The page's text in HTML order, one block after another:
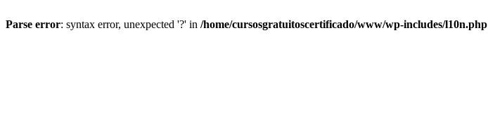
Parse error: syntax error, unexpected '?' in /home/cursosgratuitoscertificado/www/wp-includes/l10n.php